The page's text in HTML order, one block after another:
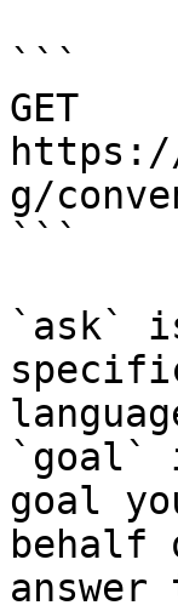
```
GET
g/
```
`ask`
`goal`
goal
behalf